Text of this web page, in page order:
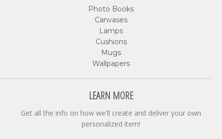
Photo Books
Canvases
Lamps
Cushions
Mugs
Wallpapers
LEARN MORE
Get all the info on how we'll create and deliver your own
personalized item!